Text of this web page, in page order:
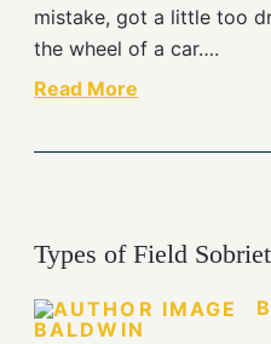
mistake, got a little too
the wheel of a car….
Read More
Types of Field
BALDWIN